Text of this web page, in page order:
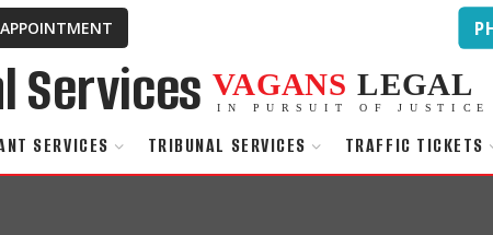
VAGANS LEGAL
IN PURSUIT OF JUSTICE
SERVICES TRIBUNAL SERVICES TRAFFIC TICKETS